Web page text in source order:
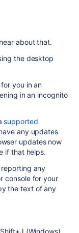
about that.
the desktop
you in an
in an incognito
supported
any updates
updates now
if that helps.
any
console for your
the text of any
(Windows)